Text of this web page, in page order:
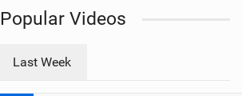
e
Popular Videos
Last Week